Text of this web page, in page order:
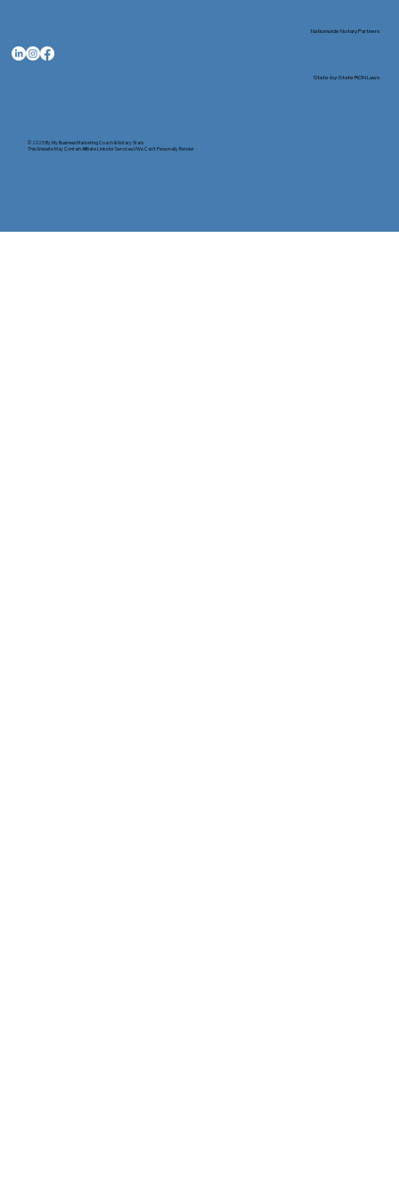
© 2025 ByMy Business Marketing Coach&Notary Stars
This Website May Contain Affiliate Links for Services I/We Can't Personally Render
Nationwide Notary Partners
State-by-State RON Laws